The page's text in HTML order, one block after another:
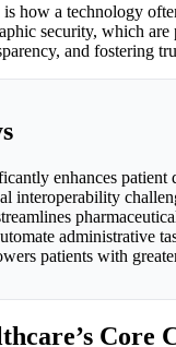
how a technology
security, which
and fostering
enhances patient
interoperability
administrative
patients with
Core